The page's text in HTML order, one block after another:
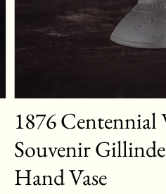
1876 Centennial
Souvenir
Hand Vase